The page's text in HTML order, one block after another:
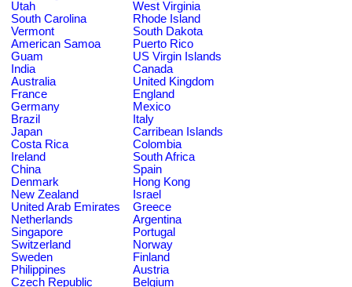
Utah
West Virginia
South Carolina
Rhode Island
Vermont
South Dakota
American Samoa
Puerto Rico
Guam
US Virgin Islands
India
Canada
Australia
United Kingdom
France
England
Germany
Mexico
Brazil
Italy
Japan
Carribean Islands
Costa Rica
Colombia
Ireland
South Africa
China
Spain
Denmark
Hong Kong
New Zealand
Israel
United Arab Emirates
Greece
Netherlands
Argentina
Singapore
Portugal
Switzerland
Norway
Sweden
Finland
Philippines
Austria
Czech Republic
Belgium